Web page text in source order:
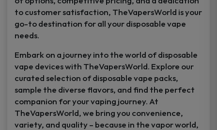
to customer satisfaction, TheVapersWorld is your
go-to destination for all your disposable vape
needs.
Embark on a journey into the world of disposable
vape devices with TheVapersWorld. Explore our
curated selection of disposable vape packs,
sample the diverse flavors, and find the perfect
companion for your vaping journey. At
TheVapersWorld, we bring you convenience,
variety, and quality – because in the vapor world,